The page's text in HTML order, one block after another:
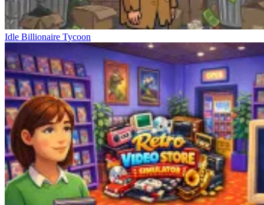
Idle Billionaire Tycoon